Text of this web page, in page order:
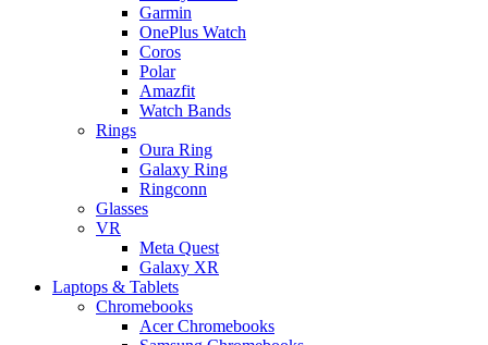
Garmin
OnePlus Watch
Coros
Polar
Amazfit
Watch Bands
Rings
Oura Ring
Galaxy Ring
Ringconn
Glasses
VR
Meta Quest
Galaxy XR
Laptops & Tablets
Chromebooks
Acer Chromebooks